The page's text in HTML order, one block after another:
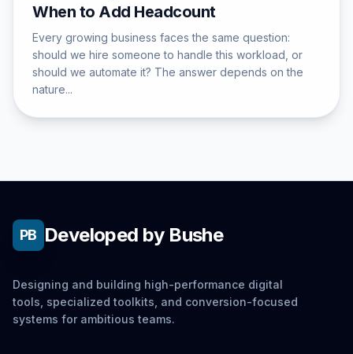
When to Add Headcount
Every growing business faces the same question:
should we hire someone to handle this workload, or
should we automate it? The answer depends on the
nature...
PB Developed by Bushe
Designing and building high-performance digital
tools, specialized toolkits, and conversion-focused
systems for ambitious teams.